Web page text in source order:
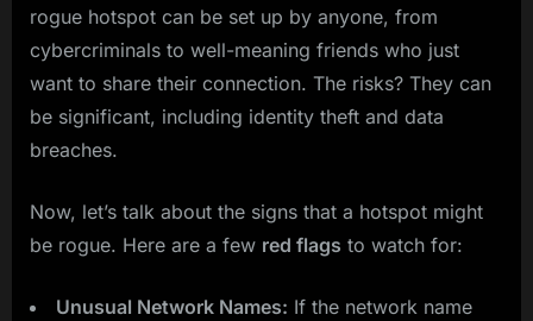
rogue hotspot can be set up by anyone, from
cybercriminals to well-meaning friends who just
want to share their connection. The risks? They can
be significant, including identity theft and data
breaches.
Now, let’s talk about the signs that a hotspot might
be rogue. Here are a few red flags to watch for:
Unusual Network Names: If the network name